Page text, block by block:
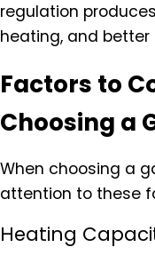
regulation
heating, and better
Factors to
Choosing a
When choosing a
attention to these
Heating